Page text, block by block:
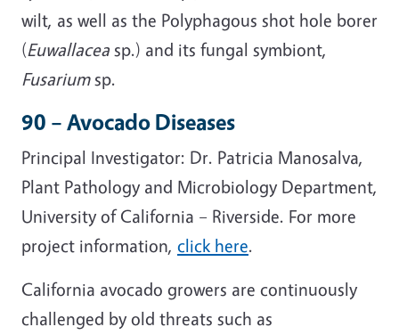
wilt, as well as the Polyphagous shot hole borer
(Euwallacea sp.) and its fungal symbiont,
Fusariumsp.
90 – Avocado Diseases
Principal Investigator: Dr. Patricia Manosalva,
Plant Pathology and Microbiology Department,
University of California – Riverside. For more
project information, click here.
California avocado growers are continuously
challenged by old threats such as